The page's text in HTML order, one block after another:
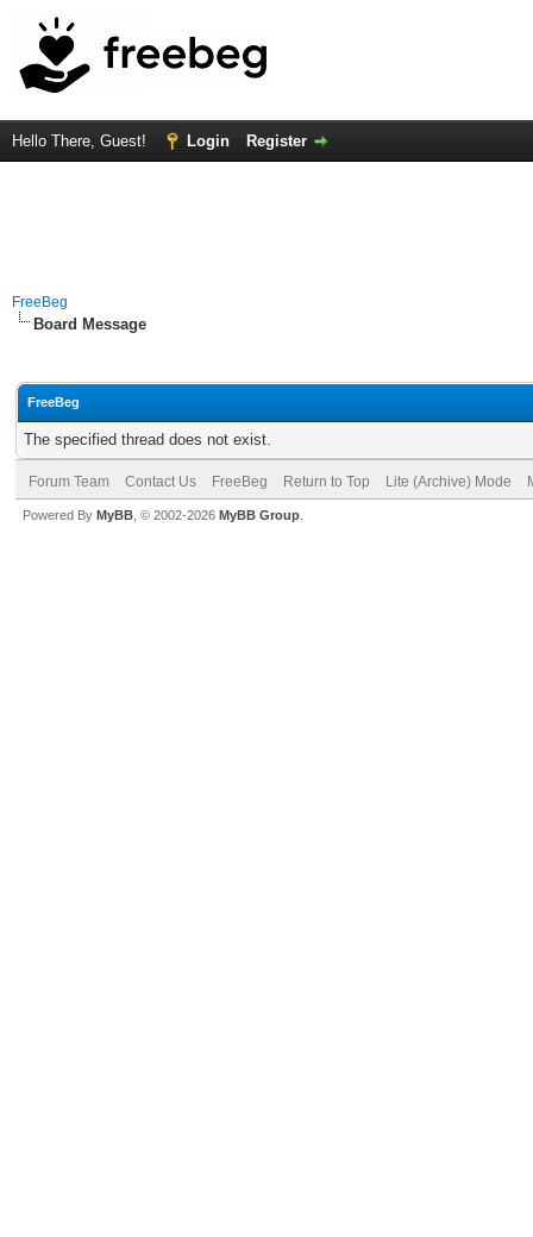
Hello There, Guest! Login Register
FreeBeg
Board Message
FreeBeg
The specified thread does not exist.
Forum Team Contact Us FreeBeg Return to Top Lite (Archive) Mode
Powered By MyBB , © 2002-2026 MyBB Group